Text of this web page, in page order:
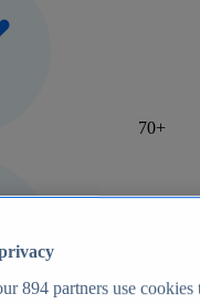
70+
894 partners use cookies